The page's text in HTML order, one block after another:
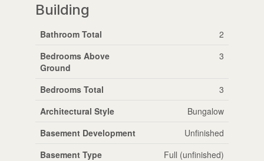
Building
Bathroom Total
2
Bedrooms Above
Ground
3
Bedrooms Total
3
Architectural Style
Bungalow
Basement Development
Unfinished
Basement Type
Full (unfinished)